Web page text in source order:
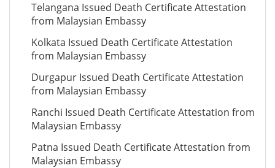
Telangana Issued Death Certificate Attestation
from Malaysian Embassy
Kolkata Issued Death Certificate Attestation
from Malaysian Embassy
Durgapur Issued Death Certificate Attestation
from Malaysian Embassy
Ranchi Issued Death Certificate Attestation from
Malaysian Embassy
Patna Issued Death Certificate Attestation from
Malaysian Embassy